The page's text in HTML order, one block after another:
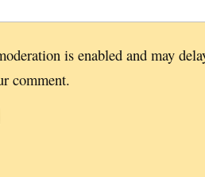
is enabled and may
comment.